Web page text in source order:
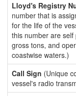
Lloyd's Registry
number that is
for the life of the
this number are
gross tons, and
coastwise waters.)
Call Sign (Unique
vessel's radio